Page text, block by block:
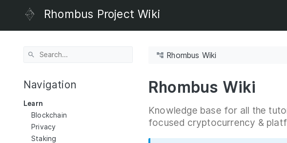
Rhombus Project Wiki
Navigation
Learn
Blockchain
Privacy
Staking
Rhombus Wiki
Rhombus Wiki
Knowledge base for all the
focused cryptocurrency &